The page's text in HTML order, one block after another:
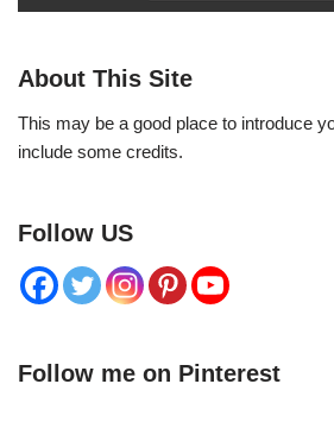
About This Site
This may be a good place to introduce
include some credits.
Follow US
Follow me on Pinterest